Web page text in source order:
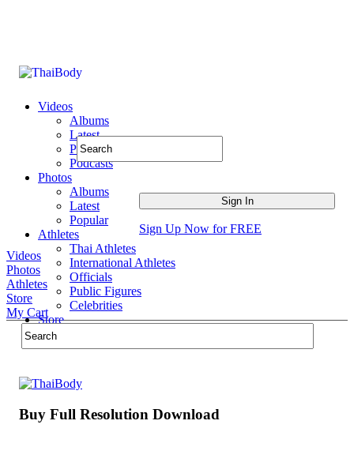
Videos
Albums
Latest
Popular
Podcasts
Photos
Albums
Latest
Popular
Athletes
Thai Athletes
International Athletes
Officials
Public Figures
Celebrities
Store
Sign Up Now for FREE
Videos
Photos
Athletes
Store
My Cart
Buy Full Resolution Download